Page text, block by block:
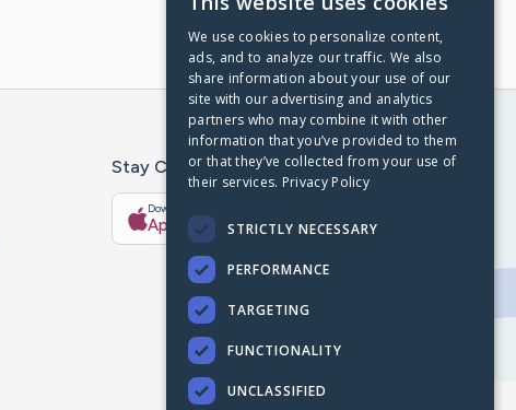
Stay Connected With The CaringBridge App
Download on the
App Store Google Play
We use cookies to personalize content,
ads, and to analyze our traffic. We also
share information about your use of our
site with our advertising and analytics
partners who may combine it with other
information that you’ve provided to them
or that they’ve collected from your use of
their services. Privacy Policy
STRICTLY NECESSARY
PERFORMANCE
TARGETING
FUNCTIONALITY
UNCLASSIFIED